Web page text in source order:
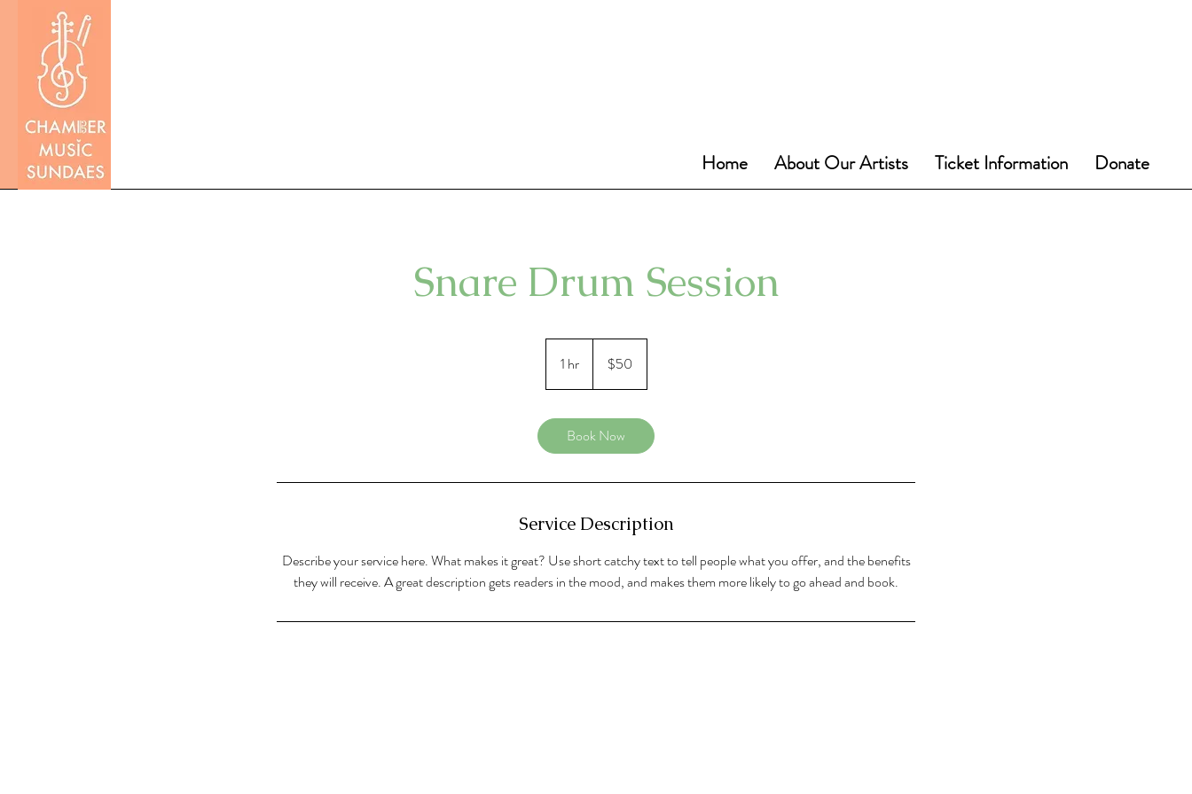
Home About Our Artists Ticket Information Donate
Snare Drum Session
1 hr1
h
dollars$50
Book Now
Service Description
Describe your service here. What makes it great? Use short catchy text to tell people what you offer, and the benefits
they will receive. A great description gets readers in the mood, and makes them more likely to go ahead and book.